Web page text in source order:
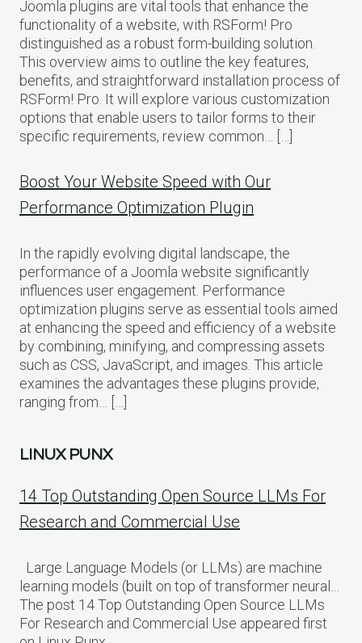
Joomla plugins are vital tools that enhance the
functionality of a website, with RSForm! Pro
distinguished as a robust form-building solution.
This overview aims to outline the key features,
benefits, and straightforward installation process of
RSForm! Pro. It will explore various customization
options that enable users to tailor forms to their
specific requirements, review common… […]
Boost Your Website Speed with Our
Performance Optimization Plugin
In the rapidly evolving digital landscape, the
performance of a Joomla website significantly
influences user engagement. Performance
optimization plugins serve as essential tools aimed
at enhancing the speed and efficiency of a website
by combining, minifying, and compressing assets
such as CSS, JavaScript, and images. This article
examines the advantages these plugins provide,
ranging from… […]
LINUX PUNX
14 Top Outstanding Open Source LLMs For
Research and Commercial Use
Large Language Models (or LLMs) are machine
learning models (built on top of transformer neural…
The post 14 Top Outstanding Open Source LLMs
For Research and Commercial Use appeared first